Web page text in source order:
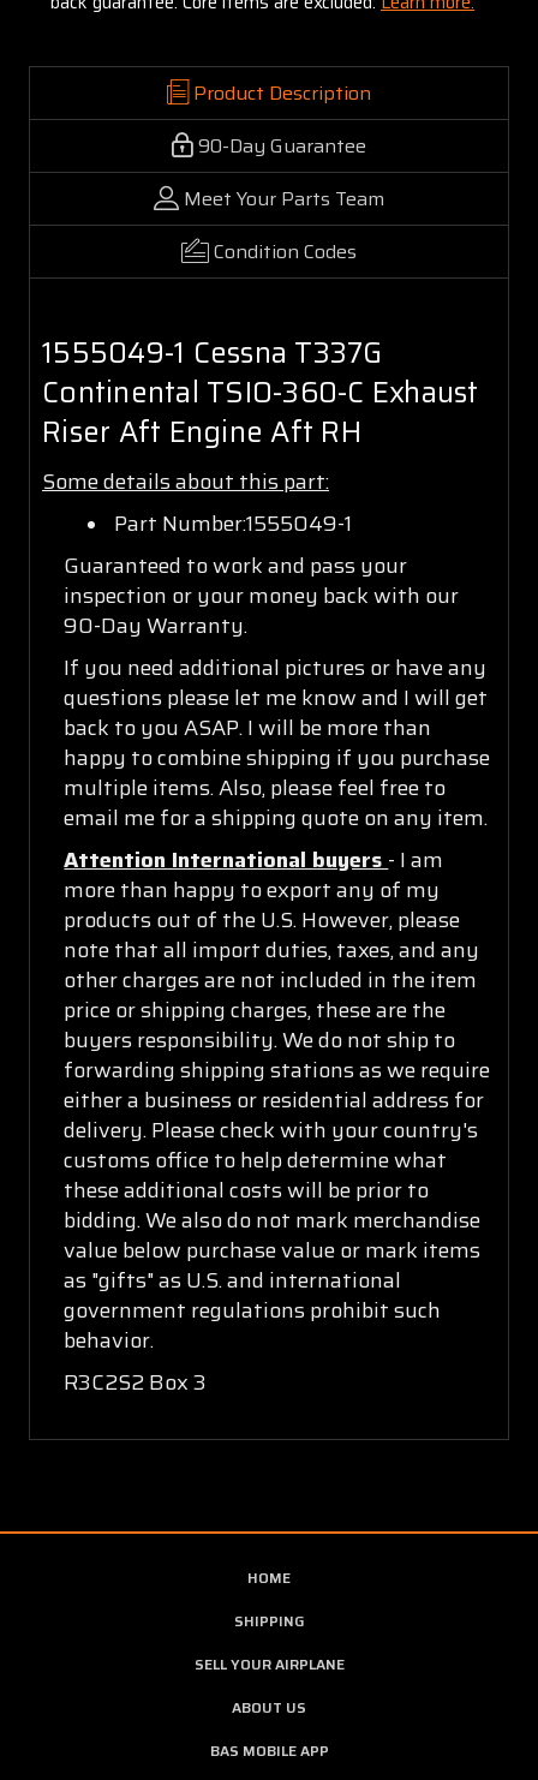
Product Description
90-Day Guarantee
Meet Your Parts Team
Condition Codes
1555049-1 Cessna T337G
Continental TSIO-360-C Exhaust
Riser Aft Engine Aft RH
Some details about this part:
Part Number:1555049-1
Guaranteed to work and pass your
inspection or your money back with our
90-Day Warranty.
If you need additional pictures or have any
questions please let me know and I will get
back to you ASAP. I will be more than
happy to combine shipping if you purchase
multiple items. Also, please feel free to
email me for a shipping quote on any item.
Attention International buyers - I am
more than happy to export any of my
products out of the U.S. However, please
note that all import duties, taxes, and any
other charges are not included in the item
price or shipping charges, these are the
buyers responsibility. We do not ship to
forwarding shipping stations as we require
either a business or residential address for
delivery. Please check with your country's
customs office to help determine what
these additional costs will be prior to
bidding. We also do not mark merchandise
value below purchase value or mark items
as "gifts" as U.S. and international
government regulations prohibit such
behavior.
R3C2S2 Box 3
HOME
SHIPPING
SELL YOUR AIRPLANE
ABOUT US
BAS MOBILE APP